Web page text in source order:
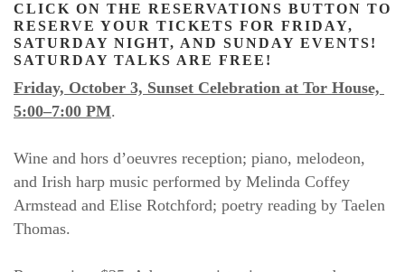
CLICK ON THE RESERVATIONS BUTTON TO
RESERVE YOUR TICKETS FOR FRIDAY,
SATURDAY NIGHT, AND SUNDAY EVENTS!
SATURDAY TALKS ARE FREE!
Friday, October 3, Sunset Celebration at Tor House,
5:00–7:00 PM.
Wine and hors d’oeuvres reception; piano, melodeon,
and Irish harp music performed by Melinda Coffey
Armstead and Elise Rotchford; poetry reading by Taelen
Thomas.